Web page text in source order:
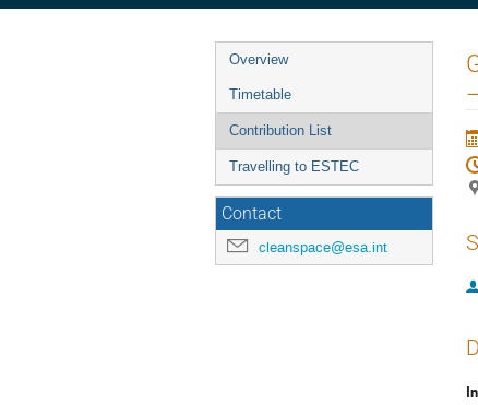
Event
menu
Overview
Timetable
Contribution List
Travelling to ESTEC
Contact
cleanspace@esa.int